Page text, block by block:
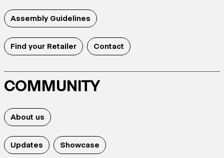
Assembly Guidelines
Find your Retailer Contact
COMMUNITY
About us
Updates Showcase